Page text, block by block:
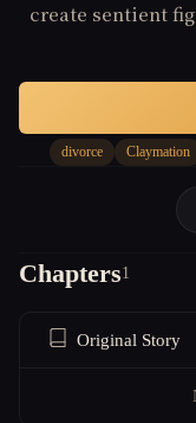
create sentient
family in an
wrong, he
creations
mirroring
divorce Claymation
Chapters1
Original Story